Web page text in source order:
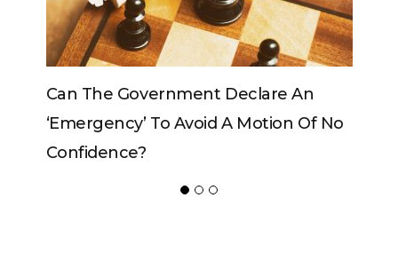
Of No
Can The King Change His Mind?